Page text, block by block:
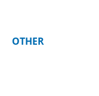
OTHER